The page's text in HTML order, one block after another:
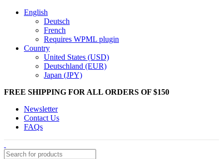
English
Deutsch
French
Requires WPML plugin
Country
United States (USD)
Deutschland (EUR)
Japan (JPY)
FREE SHIPPING FOR ALL ORDERS OF $150
Newsletter
Contact Us
FAQs